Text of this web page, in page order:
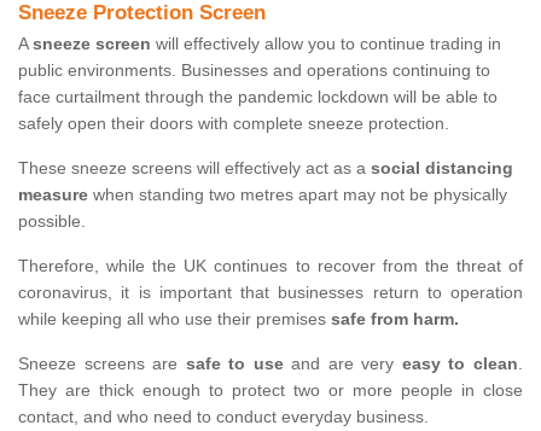
Sneeze Protection Screen
Asneeze screen will effectively allow you to continue trading in
public environments. Businesses and operations continuing to
face curtailment through the pandemic lockdown will be able to
safely open their doors with complete sneeze protection.
These sneeze screens will effectively act as a social distancing
measure when standing two metres apart may not be physically
possible.
Therefore, while the UK continues to recover from the threat of
coronavirus, it is important that businesses return to operation
while keeping all who use their premises safe from harm.
Sneeze screens are safe to useand are very easy to clean.
They are thick enough to protect two or more people in close
contact, and who need to conduct everyday business.